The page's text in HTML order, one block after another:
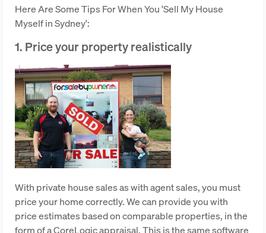
Here Are Some Tips For When You 'Sell My House
Myself in Sydney':
1. Price your property realistically
With private house sales as with agent sales, you must
price your home correctly. We can provide you with
price estimates based on comparable properties, in the
form of a CoreLogic appraisal. This is the same software